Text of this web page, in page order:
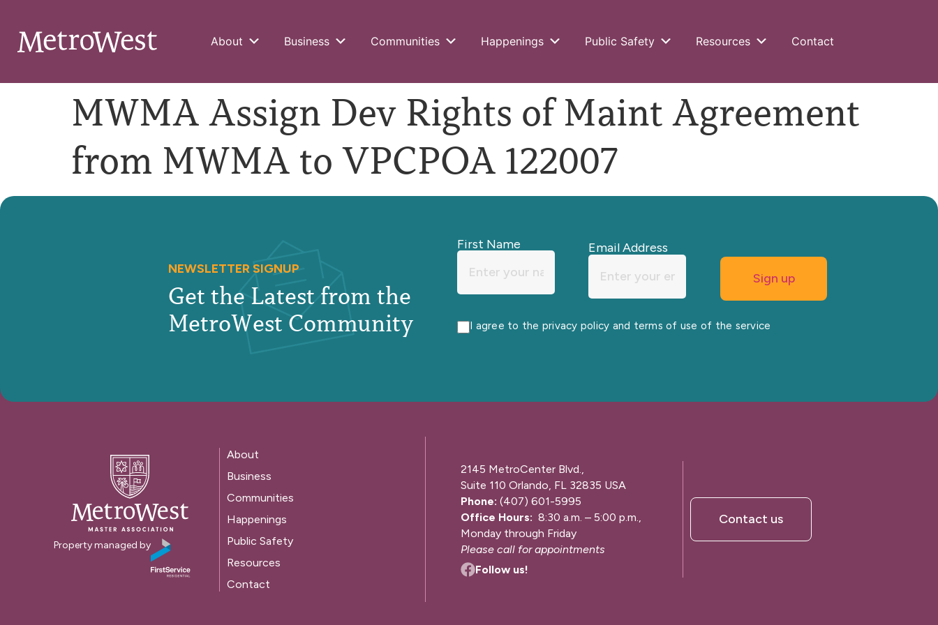
About Business Communities Happenings Public Safety Resources Contact
MWMA Assign Dev Rights of Maint Agreement
from MWMA to VPCPOA 122007
NEWSLETTER SIGNUP
Get the Latest from the
MetroWest Community
First Name Email Address
I agree to the privacy policy and terms of use of the service
Property managed by
About
Business
Communities
Happenings
Public Safety
Resources
Contact
2145 MetroCenter Blvd.,
Suite 110 Orlando, FL 32835 USA
Phone: (407) 601-5995
Office Hours: 8:30 a.m. – 5:00 p.m.,
Monday through Friday
Please call for appointments
Follow us!
Contact us